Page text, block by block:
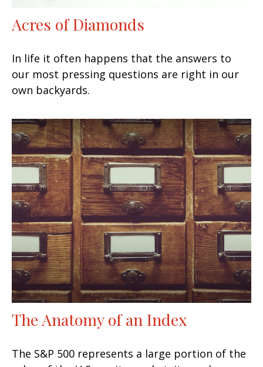
Acres of Diamonds
In life it often happens that the answers to
our most pressing questions are right in our
own backyards.
The Anatomy of an Index
The S&P 500 represents a large portion of the